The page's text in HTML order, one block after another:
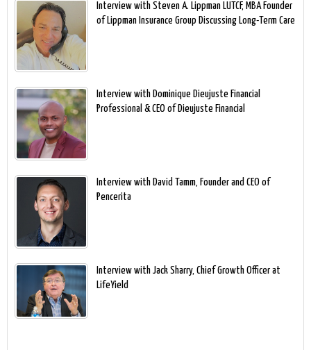
Interview with Steven A. Lippman LUTCF, MBA Founder
of Lippman Insurance Group Discussing Long-Term Care
Interview with Dominique Dieujuste Financial
Professional & CEO of Dieujuste Financial
Interview with David Tamm, Founder and CEO of
Pencerita
Interview with Jack Sharry, Chief Growth Officer at
LifeYield